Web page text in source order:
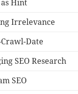
Hint
Irrelevance
Date
SEO Research
SEO